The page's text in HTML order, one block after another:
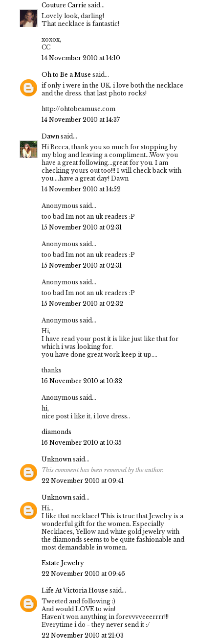
Couture Carrie said...
Lovely look, darling!
That necklace is fantastic!
xoxox,
CC
14 November 2010 at 14:10
Oh to Be a Muse said...
if only i were in the UK. i love both the necklace
and the dress. that last photo rocks!
http://ohtobeamuse.com
14 November 2010 at 14:37
Dawn said...
Hi Becca, thank you so much for stopping by
my blog and leaving a compliment...Wow you
have a great following...great for you. I am
checking yours out too!!! I will check back with
you....have a great day! Dawn
14 November 2010 at 14:52
Anonymous said...
too bad Im not an uk readers :P
15 November 2010 at 02:31
Anonymous said...
too bad Im not an uk readers :P
15 November 2010 at 02:31
Anonymous said...
too bad Im not an uk readers :P
15 November 2010 at 02:32
Anonymous said...
Hi,
I have read your post it is like just like that for
which i was looking for.
you have done great work keep it up....
thanks
16 November 2010 at 10:32
Anonymous said...
hi,
nice post i like it, i love dress..
diamonds
16 November 2010 at 10:35
Unknown said...
This comment has been removed by the author.
22 November 2010 at 09:41
Unknown said...
Hi...
I like that necklace! This is true that Jewelry is a
wonderful gift for the women. Especially
Necklaces, Yellow and white gold jewelry with
the diamonds seems to be quite fashionable and
most demandable in women.
Estate Jewelry
22 November 2010 at 09:46
Life At Victoria House said...
Tweeted and following :)
And would LOVE to win!
Haven't won anything in forevvvveeerrrr!!!
Everytime i do - they never send it :/
22 November 2010 at 21:03